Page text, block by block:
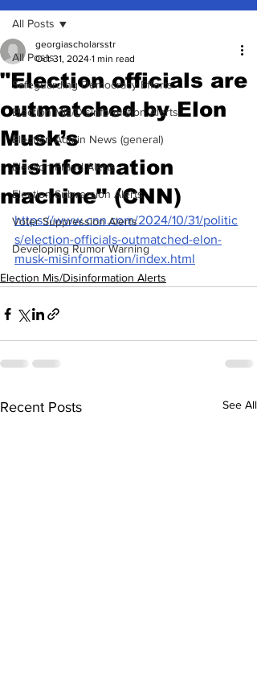
All Posts
Safeguarding Democracy Efforts
Election Mis/Disinformation Alerts
Election Admin News (general)
Election Fraud Alerts
Election Subversion Alerts
Voter Suppression Alerts
Developing Rumor Warning
All Posts
"Election officials are
outmatched by Elon
Musk’s
misinformation
machine" (CNN)
georgiascholarsstr
Oct 31, 2024 1 min read
https://www.cnn.com/2024/10/31/politic
s/election-officials-outmatched-elon-
musk-misinformation/index.html
Election Mis/Disinformation Alerts
Recent Posts See All